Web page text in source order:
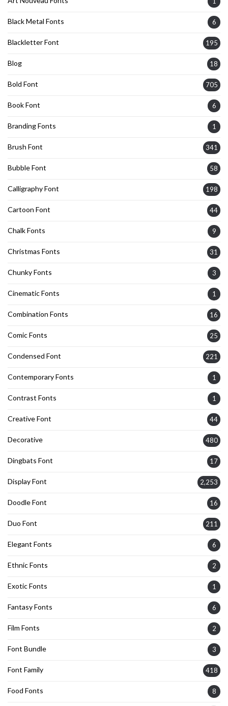
Black Metal Fonts 6
Blackletter Font 195
Blog 18
Bold Font 705
Book Font 6
Branding Fonts 1
Brush Font 341
Bubble Font 58
Calligraphy Font 198
Cartoon Font 44
Chalk Fonts 9
Christmas Fonts 31
Chunky Fonts 3
Cinematic Fonts 1
Combination Fonts 16
Comic Fonts 25
Condensed Font 221
Contemporary Fonts 1
Contrast Fonts 1
Creative Font 44
Decorative 480
Dingbats Font 17
Display Font 2,253
Doodle Font 16
Duo Font 211
Elegant Fonts 6
Ethnic Fonts 2
Exotic Fonts 1
Fantasy Fonts 6
Film Fonts 2
Font Bundle 3
Font Family 418
Food Fonts 8